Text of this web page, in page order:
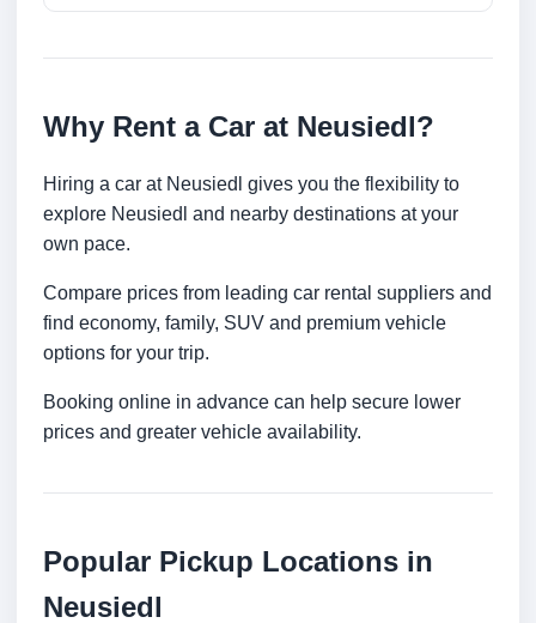
Why Rent a Car at Neusiedl?
Hiring a car at Neusiedl gives you the flexibility to
explore Neusiedl and nearby destinations at your
own pace.
Compare prices from leading car rental suppliers and
find economy, family, SUV and premium vehicle
options for your trip.
Booking online in advance can help secure lower
prices and greater vehicle availability.
Popular Pickup Locations in
Neusiedl